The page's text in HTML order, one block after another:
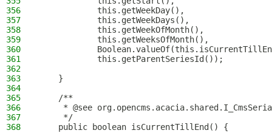
356
            this.getWeekDay(),
357
            this.getWeekDays(),
358
            this.getWeekOfMonth(),
359
            this.getWeeksOfMonth(),
360
361
            this.getParentSeriesId());
362
363
    }
364
365
    /**
366
* @see
367
     */
368
    public boolean isCurrentTillEnd() {